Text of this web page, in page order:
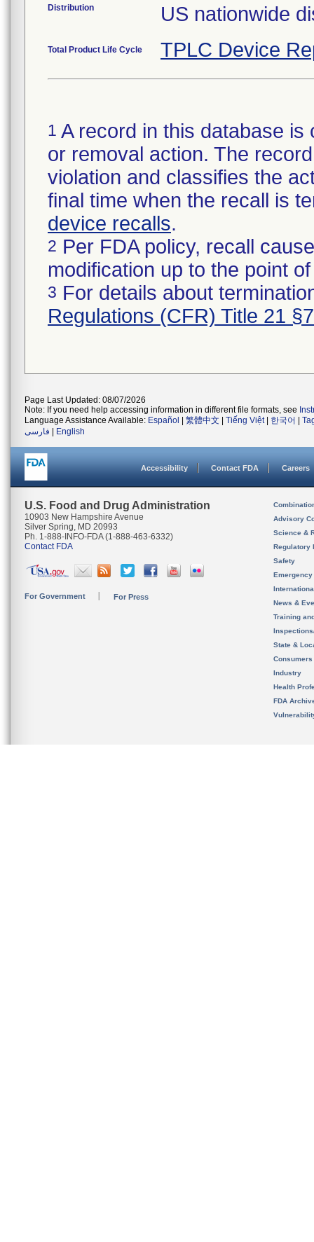
Distribution US nationwide
Total Product Life Cycle TPLC Device
1 A record in this database
or removal action. The
violation and classifies the
final time when the recall is
device recalls.
2 Per FDA policy, recall
modification up to the point
3 For details about
Regulations (CFR) Title 21
Page Last Updated: 08/07/2026
Note: If you need help accessing information in different file formats, see
Language Assistance Available: Español 繁體中文 Tiếng Việt| 한국어
فارسی
English
Accessibility Contact FDA Careers
U.S. Food and Drug Administration
10903 New Hampshire Avenue
Silver Spring, MD 20993
Ph. 1-888-INFO-FDA (1-888-463-6332)
Contact FDA
For Government For Press
Advisory
Science &
Regulatory
Safety
News &
Training
State &
Consumers
Industry
Health
FDA